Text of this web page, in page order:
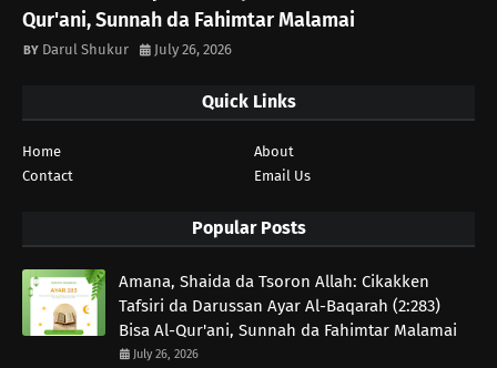
Qur'ani, Sunnah da Fahimtar Malamai
Darul Shukur July 26, 2026
Quick Links
Home
About
Contact
Email Us
Popular Posts
Amana, Shaida da Tsoron Allah: Cikakken
Tafsiri da Darussan Ayar Al-Baqarah (2:283)
Bisa Al-Qur'ani, Sunnah da Fahimtar Malamai
July 26, 2026